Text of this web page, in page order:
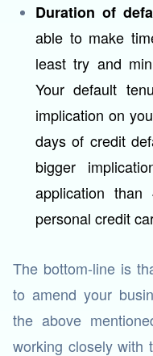
Duration of
able to make
least try and
Your default
implication on
days of credit
bigger
application
personal credit
The bottom-line is
to amend your
the above
working closely with